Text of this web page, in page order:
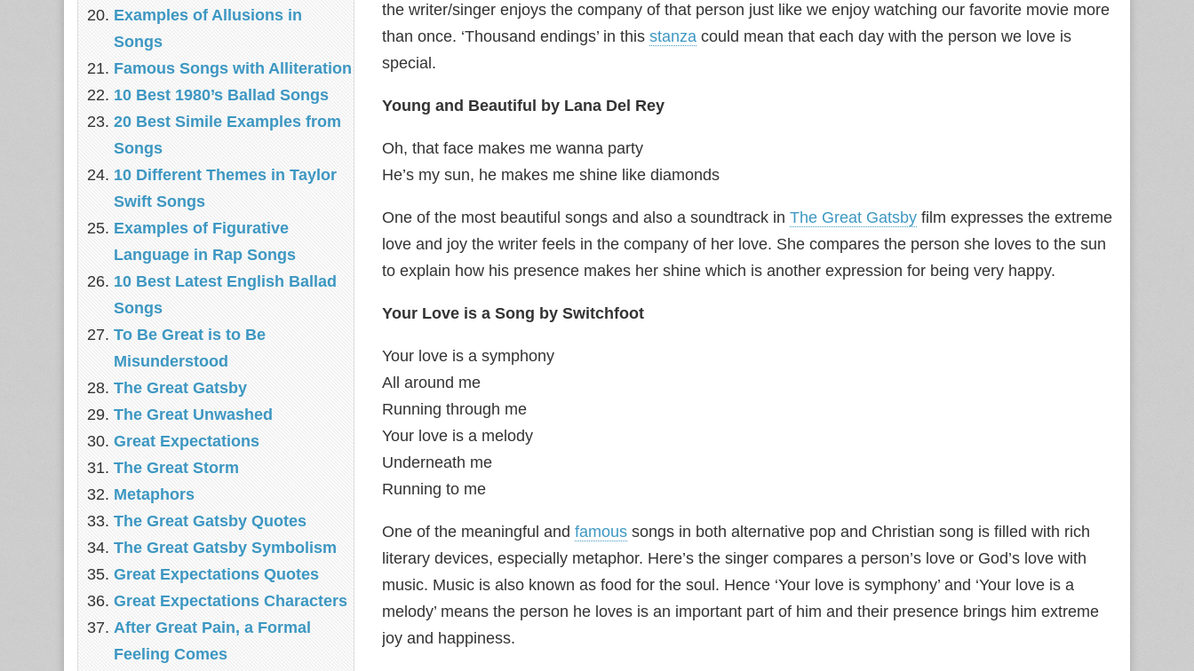
the writer/singer enjoys the company of that person just like we enjoy watching our favorite movie more
than once. ‘Thousand endings’ in this stanza could mean that each day with the person we love is
special.
Young and Beautiful by Lana Del Rey
Oh, that face makes me wanna party
He’s my sun, he makes me shine like diamonds
One of the most beautiful songs and also a soundtrack in The Great Gatsby film expresses the extreme
love and joy the writer feels in the company of her love. She compares the person she loves to the sun
to explain how his presence makes her shine which is another expression for being very happy.
Your Love is a Song by Switchfoot
Your love is a symphony
All around me
Running through me
Your love is a melody
Underneath me
Running to me
One of the meaningful and famous songs in both alternative pop and Christian song is filled with rich
literary devices, especially metaphor. Here’s the singer compares a person’s love or God’s love with
music. Music is also known as food for the soul. Hence ‘Your love is symphony’ and ‘Your love is a
melody’ means the person he loves is an important part of him and their presence brings him extreme
joy and happiness.
Examples of Allusions in
Songs
Famous Songs with Alliteration
10 Best 1980’s Ballad Songs
20 Best Simile Examples from
Songs
10 Different Themes in Taylor
Swift Songs
Examples of Figurative
Language in Rap Songs
10 Best Latest English Ballad
Songs
To Be Great is to Be
Misunderstood
The Great Gatsby
The Great Unwashed
Great Expectations
The Great Storm
Metaphors
The Great Gatsby Quotes
The Great Gatsby Symbolism
Great Expectations Quotes
Great Expectations Characters
After Great Pain, a Formal
Feeling Comes